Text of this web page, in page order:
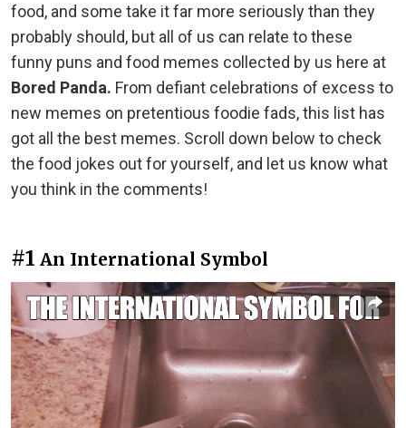
food, and some take it far more seriously than they
probably should, but all of us can relate to these
funny puns and food memes collected by us here at
Bored Panda. From defiant celebrations of excess to
new memes on pretentious foodie fads, this list has
got all the best memes. Scroll down below to check
the food jokes out for yourself, and let us know what
you think in the comments!
#1 An International Symbol